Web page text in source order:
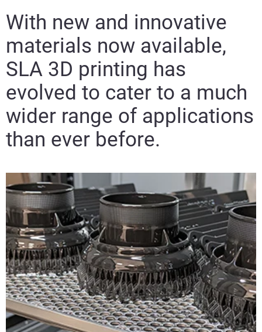
With new and innovative
materials now available,
SLA 3D printing has
evolved to cater to a much
wider range of applications
than ever before.